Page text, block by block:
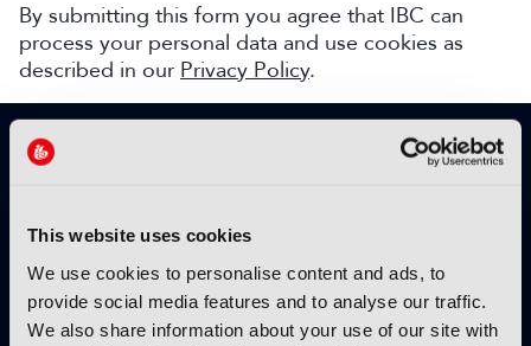
This website uses cookies
We use cookies to personalise content and ads, to
provide social media features and to analyse our traffic.
We also share information about your use of our site with
By submitting this form you agree that IBC can
process your personal data and use cookies as
described in our Privacy Policy.
SIGN UP TO IBC365 FOR FREE
TODAY
Why sign up?
Please enter your details to benefit from
unrestricted online access to: